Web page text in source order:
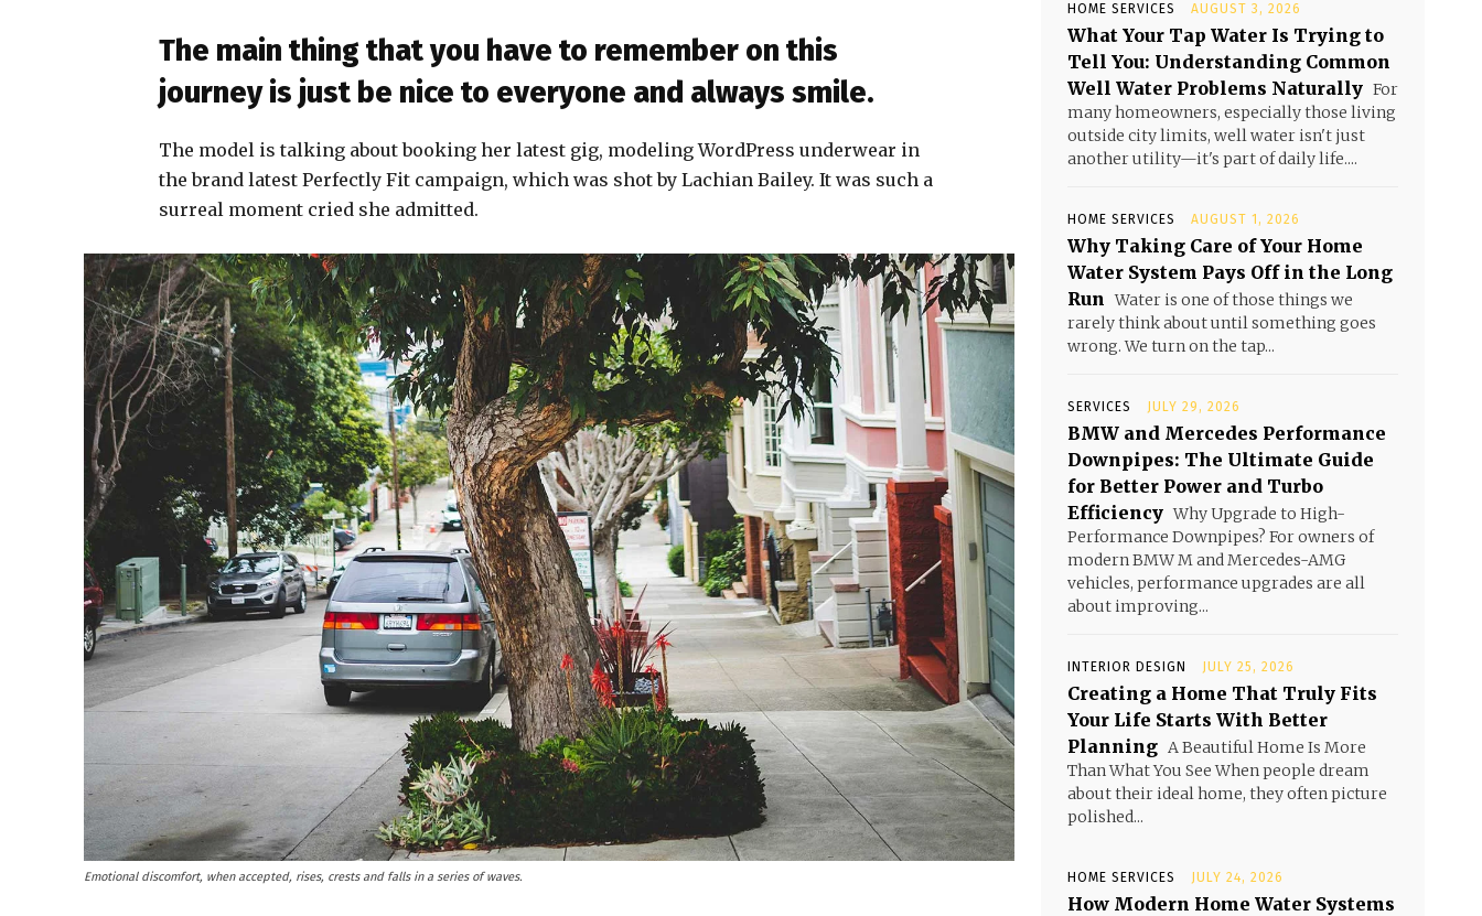
The main thing that you have to remember on this
journey is just be nice to everyone and always smile.
The model is talking about booking her latest gig, modeling WordPress underwear in
the brand latest Perfectly Fit campaign, which was shot by Lachian Bailey. It was such a
surreal moment cried she admitted.
Emotional discomfort, when accepted, rises, crests and falls in a series of waves.
HOME SERVICES AUGUST 3, 2026
What Your Tap Water Is Trying to
Tell You: Understanding Common
Well Water Problems Naturally For
many homeowners, especially those living
outside city limits, well water isn't just
another utility—it's part of daily life....
HOME SERVICES AUGUST 1, 2026
Why Taking Care of Your Home
Water System Pays Off in the Long
Run Water is one of those things we
rarely think about until something goes
wrong. We turn on the tap...
SERVICES JULY 29, 2026
BMW and Mercedes Performance
Downpipes: The Ultimate Guide
for Better Power and Turbo
Efficiency Why Upgrade to High-
Performance Downpipes? For owners of
modern BMW M and Mercedes-AMG
vehicles, performance upgrades are all
about improving...
INTERIOR DESIGN JULY 25, 2026
Creating a Home That Truly Fits
Your Life Starts With Better
Planning A Beautiful Home Is More
Than What You See When people dream
about their ideal home, they often picture
polished...
HOME SERVICES JULY 24, 2026
How Modern Home Water Systems